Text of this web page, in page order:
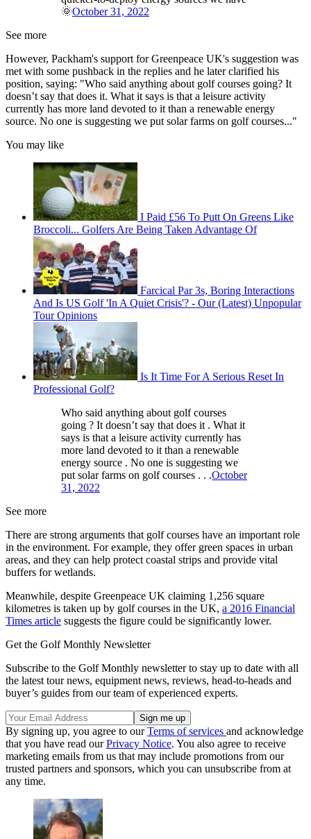
🌞October 31, 2022
See more
However, Packham's support for Greenpeace UK's suggestion was
met with some pushback in the replies and he later clarified his
position, saying: "Who said anything about golf courses going? It
doesn’t say that does it. What it says is that a leisure activity
currently has more land devoted to it than a renewable energy
source. No one is suggesting we put solar farms on golf courses..."
You may like
I Paid £56 To Putt On Greens Like
Broccoli... Golfers Are Being Taken Advantage Of
Farcical Par 3s, Boring Interactions
And Is US Golf 'In A Quiet Crisis'? - Our (Latest) Unpopular
Tour Opinions
Is It Time For A Serious Reset In
Professional Golf?
Who said anything about golf courses
going ? It doesn’t say that does it . What it
says is that a leisure activity currently has
more land devoted to it than a renewable
energy source . No one is suggesting we
put solar farms on golf courses . . .October
31, 2022
See more
There are strong arguments that golf courses have an important role
in the environment. For example, they offer green spaces in urban
areas, and they can help protect coastal strips and provide vital
buffers for wetlands.
Meanwhile, despite Greenpeace UK claiming 1,256 square
kilometres is taken up by golf courses in the UK, a 2016 Financial
Times article suggests the figure could be significantly lower.
Get the Golf Monthly Newsletter
Subscribe to the Golf Monthly newsletter to stay up to date with all
the latest tour news, equipment news, reviews, head-to-heads and
buyer’s guides from our team of experienced experts.
By signing up, you agree to ourTerms of services and acknowledge
that you have read ourPrivacy Notice. You also agree to receive
marketing emails from us that may include promotions from our
trusted partners and sponsors, which you can unsubscribe from at
any time.